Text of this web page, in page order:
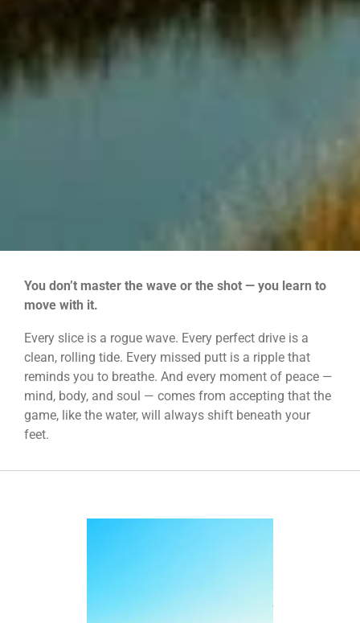
You don’t master the wave or the shot — you learn to
move with it.
Every slice is a rogue wave. Every perfect drive is a
clean, rolling tide. Every missed putt is a ripple that
reminds you to breathe. And every moment of peace —
mind, body, and soul — comes from accepting that the
game, like the water, will always shift beneath your
feet.